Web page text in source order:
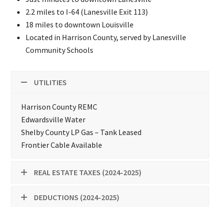
2.2 miles to I-64 (Lanesville Exit 113)
18 miles to downtown Louisville
Located in Harrison County, served by Lanesville
Community Schools
UTILITIES
Harrison County REMC
Edwardsville Water
Shelby County LP Gas – Tank Leased
Frontier Cable Available
REAL ESTATE TAXES (2024-2025)
DEDUCTIONS (2024-2025)